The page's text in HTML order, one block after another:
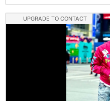
UPGRADE TO CONTACT